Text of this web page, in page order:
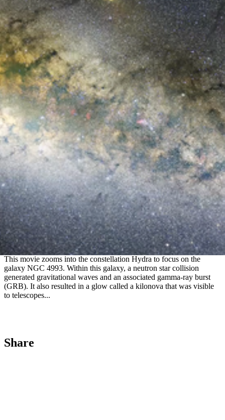
Zoom into GRB170817A in NGC 4993
This movie zooms into the constellation Hydra to focus on the
galaxy NGC 4993. Within this galaxy, a neutron star collision
generated gravitational waves and an associated gamma-ray burst
(GRB). It also resulted in a glow called a kilonova that was visible
to telescopes...
Share